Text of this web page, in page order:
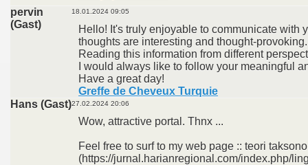
pervin
(Gast)
18.01.2024 09:05
Hello! It's truly enjoyable to communicate with
thoughts are interesting and thought-provoking.
Reading this information from different
I would always like to follow your meaningful
Have a great day!
Greffe de Cheveux Turquie
Hans (Gast)27.02.2024 20:06
Wow, attractive portal. Thnx ...
Feel free to surf to my web page :: teori
(https://jurnal.harianregional.com/index.php/